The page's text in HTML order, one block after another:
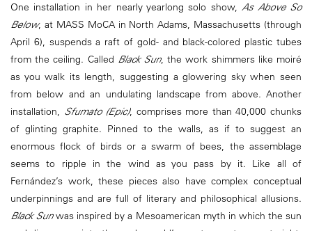
One installation in her nearly yearlong solo show, As Above So
Below, at MASS MoCA in North Adams, Massachusetts (through
April 6), suspends a raft of gold- and black-colored plastic tubes
from the ceiling. Called Black Sun, the work shimmers like moiré
as you walk its length, suggesting a glowering sky when seen
from below and an undulating landscape from above. Another
installation, Sfumato (Epic), comprises more than 40,000 chunks
of glinting graphite. Pinned to the walls, as if to suggest an
enormous flock of birds or a swarm of bees, the assemblage
seems to ripple in the wind as you pass by it. Like all of
Fernández’s work, these pieces also have complex conceptual
underpinnings and are full of literary and philosophical allusions.
Black Sunwas inspired by a Mesoamerican myth in which the sun